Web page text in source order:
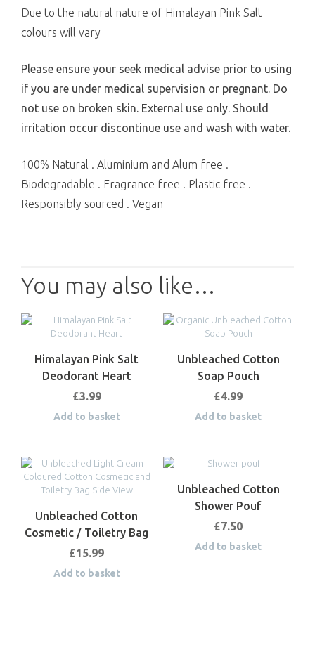
Due to the natural nature of Himalayan Pink Salt
colours will vary
Please ensure your seek medical advise prior to using
if you are under medical supervision or pregnant. Do
not use on broken skin. External use only. Should
irritation occur discontinue use and wash with water.
100% Natural . Aluminium and Alum free .
Biodegradable . Fragrance free . Plastic free .
Responsibly sourced . Vegan
You may also like…
Himalayan Pink Salt
Deodorant Heart
£3.99
Add to basket
Unbleached Cotton
Soap Pouch
£4.99
Add to basket
Unbleached Cotton
Cosmetic / Toiletry Bag
£15.99
Add to basket
Unbleached Cotton
Shower Pouf
£7.50
Add to basket